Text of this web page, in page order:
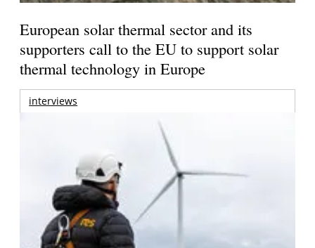
European solar thermal sector and its
supporters call to the EU to support solar
thermal technology in Europe
interviews